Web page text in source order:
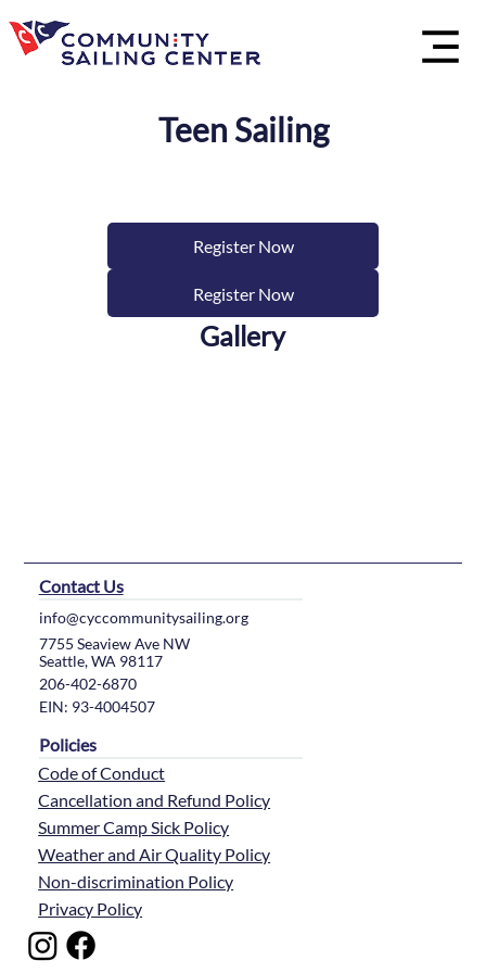
Register Now
Gallery
Teen Sailing
Register Now
Contact Us
info@cyccommunitysailing.org
7755 Seaview Ave NW
Seattle, WA 98117
206-402-6870
EIN: 93-4004507
Policies
Code of Conduct
Cancellation and Refund Policy
Summer Camp Sick Policy
Weather and Air Quality Policy
Non-discrimination Policy
Privacy Policy